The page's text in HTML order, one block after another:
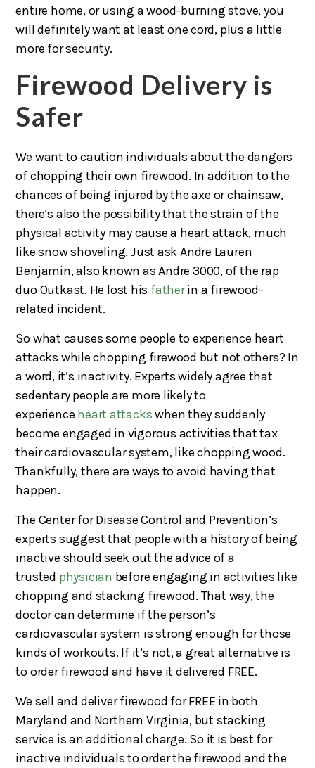
entire home, or using a wood-burning stove, you
will definitely want at least one cord, plus a little
more for security.
Firewood Delivery is
Safer
We want to caution individuals about the dangers
of chopping their own firewood. In addition to the
chances of being injured by the axe or chainsaw,
there’s also the possibility that the strain of the
physical activity may cause a heart attack, much
like snow shoveling. Just ask Andre Lauren
Benjamin, also known as Andre 3000, of the rap
duo Outkast. He lost his fatherin a firewood-
related incident.
So what causes some people to experience heart
attacks while chopping firewood but not others? In
a word, it’s inactivity. Experts widely agree that
sedentary people are more likely to
experience heart attackswhen they suddenly
become engaged in vigorous activities that tax
their cardiovascular system, like chopping wood.
Thankfully, there are ways to avoid having that
happen.
The Center for Disease Control and Prevention’s
experts suggest that people with a history of being
inactive should seek out the advice of a
trusted physician before engaging in activities like
chopping and stacking firewood. That way, the
doctor can determine if the person’s
cardiovascular system is strong enough for those
kinds of workouts. If it’s not, a great alternative is
to order firewood and have it delivered FREE.
We sell and deliver firewood for FREE in both
Maryland and Northern Virginia, but stacking
service is an additional charge. So it is best for
inactive individuals to order the firewood and the